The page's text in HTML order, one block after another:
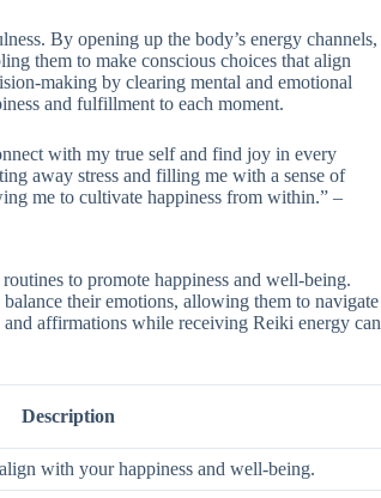
By opening up the body’s energy channels,
them to make conscious choices that align
making by clearing mental and emotional
and fulfillment to each moment.
with my true self and find joy in every
away stress and filling me with a sense of
me to cultivate happiness from within.” –
to promote happiness and well-being.
their emotions, allowing them to navigate
affirmations while receiving Reiki energy can
Description
with your happiness and well-being.